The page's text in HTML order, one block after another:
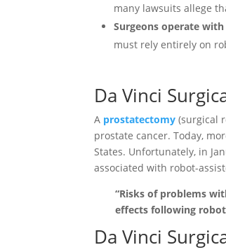
many lawsuits allege
Surgeons operate
must rely entirely on
Da Vinci
A prostatectomy (surgical
prostate cancer. Today,
States. Unfortunately, in
associated with robot-
“Risks of problems
effects following
Da Vinci